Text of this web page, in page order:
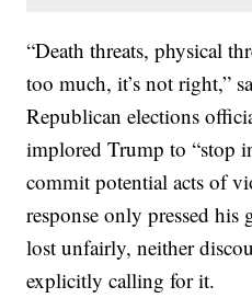
“Death threats, physical
too much, it’s not right,”
Republican elections
implored Trump to “stop
commit potential acts of
response only pressed his
lost unfairly, neither
explicitly calling for it.